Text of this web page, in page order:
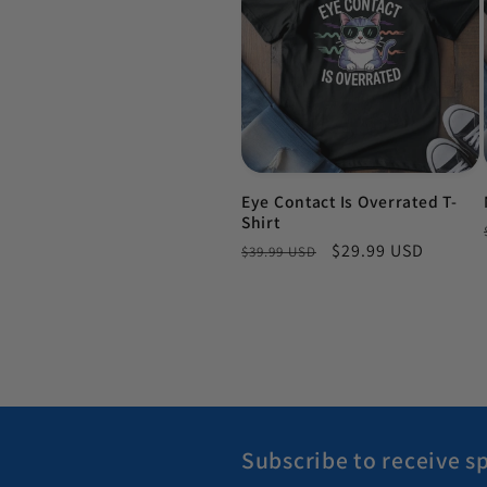
Eye Contact Is Overrated T-
Shirt
Regular price
$39.99 USD Sale price
$29.99 USD
Subscribe to receive